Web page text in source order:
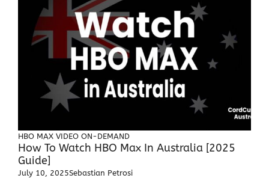
HBO MAX VIDEO ON-DEMAND
How To Watch HBO Max In Australia [2025
Guide]
July 10, 2025Sebastian Petrosi